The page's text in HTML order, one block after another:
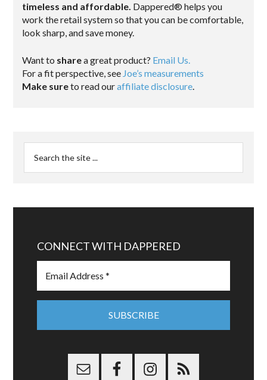
timeless and affordable. Dappered® helps you
work the retail system so that you can be comfortable,
look sharp, and save money.
Want to sharea great product? Email Us.
For a fit perspective, see Joe’s measurements
Make sureto read ouraffiliate disclosure.
CONNECT WITH DAPPERED